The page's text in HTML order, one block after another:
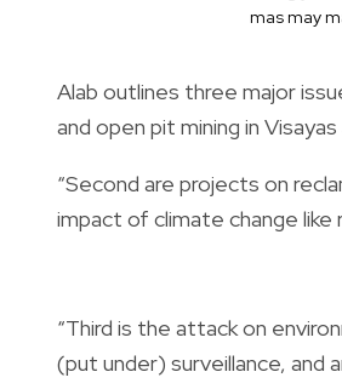
mas may
Alab outlines three major
and open pit mining in
“Second are projects on
impact of climate change
“Third is the attack on
(put under) surveillance, and